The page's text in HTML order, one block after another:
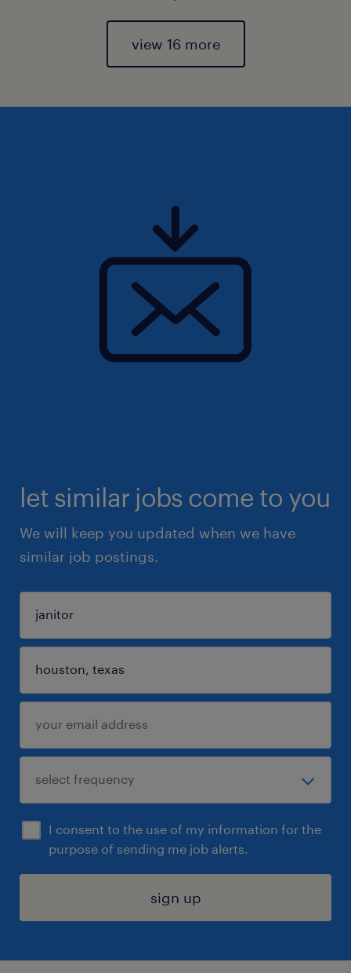
view 16 more
let similar jobs come to you
We will keep you updated when we have
similar job postings.
I consent to the use of my information for the
purpose of sending me job alerts.
sign up